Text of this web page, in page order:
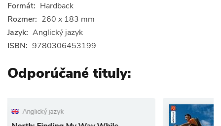
Formát: Hardback
Rozmer: 260 x 183 mm
Jazyk: Anglický jazyk
ISBN: 9780306453199
Odporúčané tituly:
Nemecký jazyk